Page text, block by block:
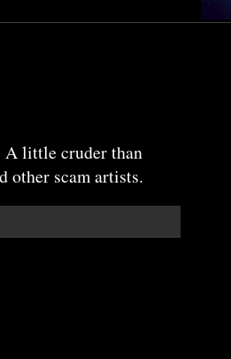
A little cruder than
other scam artists.